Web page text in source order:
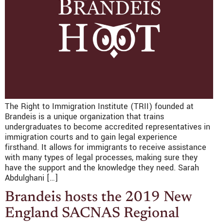
The Right to Immigration Institute (TRII) founded at
Brandeis is a unique organization that trains
undergraduates to become accredited representatives in
immigration courts and to gain legal experience
firsthand. It allows for immigrants to receive assistance
with many types of legal processes, making sure they
have the support and the knowledge they need. Sarah
Abdulghani […]
Brandeis hosts the 2019 New
England SACNAS Regional